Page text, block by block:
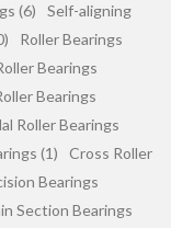
(6)
Self-aligning
Roller Bearings
Bearings
Bearings
Roller Bearings
(1)
Cross Roller
Bearings
Section Bearings